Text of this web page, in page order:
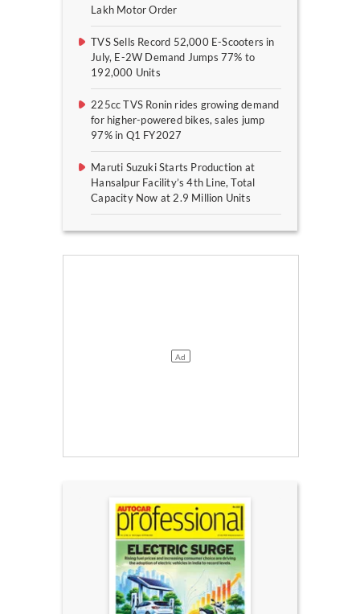
Lakh Motor Order
TVS Sells Record 52,000 E-Scooters in
July, E-2W Demand Jumps 77% to
192,000 Units
225cc TVS Ronin rides growing demand
for higher-powered bikes, sales jump
97% in Q1 FY2027
Maruti Suzuki Starts Production at
Hansalpur Facility’s 4th Line, Total
Capacity Now at 2.9 Million Units